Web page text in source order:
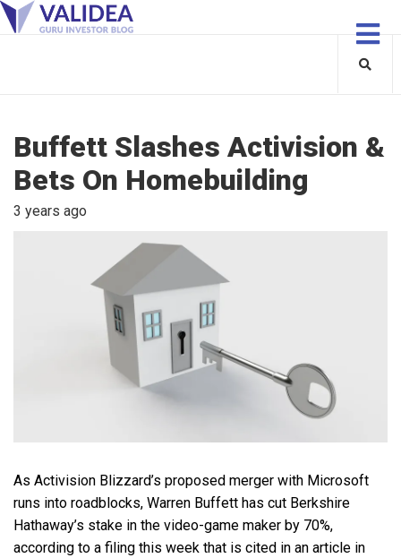
Buffett Slashes Activision &
Bets On Homebuilding
3 years ago
As Activision Blizzard’s proposed merger with Microsoft
runs into roadblocks, Warren Buffett has cut Berkshire
Hathaway’s stake in the video-game maker by 70%,
according to a filing this week that is cited in an article in